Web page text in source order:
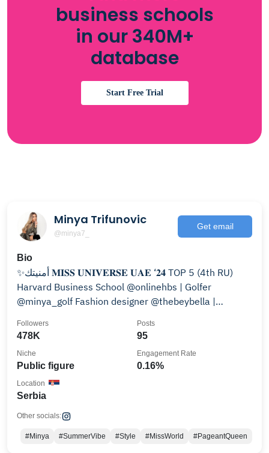
business schools
in our 340M+
database
Start Free Trial
Minya Trifunovic
@minya7_
Get email
Bio
‎✨أمنيتك 𝐌𝐈𝐒𝐒 𝐔𝐍𝐈𝐕𝐄𝐑𝐒𝐄 𝐔𝐀𝐄 ‘𝟐𝟒 TOP 5 (4th RU)
Harvard Business School @onlinehbs | Golfer
@minya_golf Fashion designer @thebeybella |
478K
Followers
95
Posts
Public figure
Niche
0.16%
Engagement Rate
Serbia
Location
Other socials:
#Minya #SummerVibe #Style #MissWorld #PageantQueen